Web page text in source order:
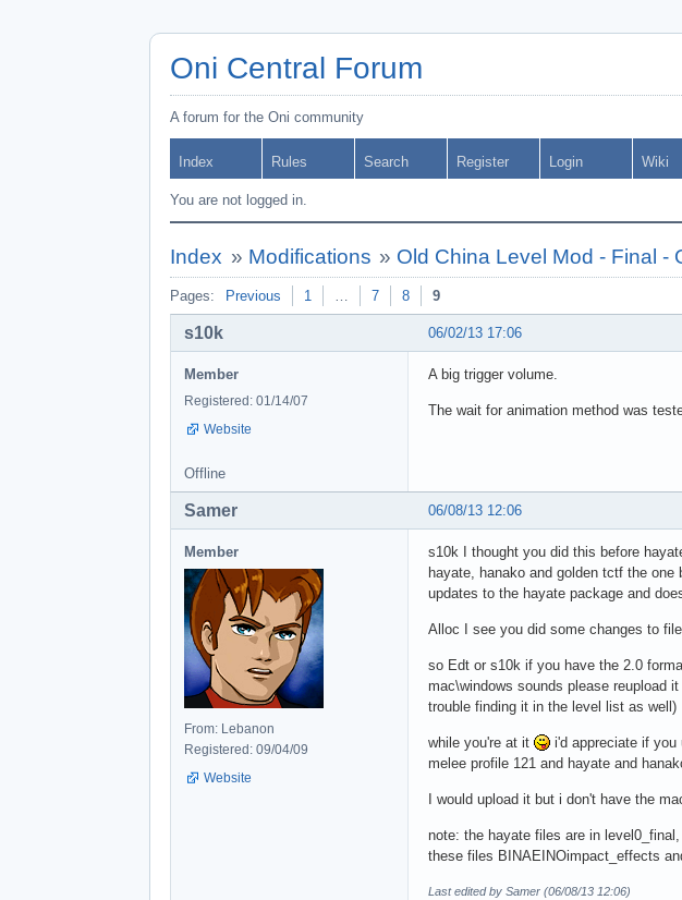
Oni Central Forum
A forum for the Oni community
Index Rules Search Register Login Wiki
You are not logged in.
Index » Modifications » Old China Level Mod - Final -
Pages: Previous 1 … 7 8 9
06/02/13 17:06
s10k
Member
Registered: 01/14/07
Website
A big trigger volume.
The wait for animation method was
Offline
06/08/13 12:06
Samer
Member
From: Lebanon
Registered: 09/04/09
Website
s10k I thought you did this before
hayate, hanako and golden tctf the
updates to the hayate package and
Alloc I see you did some changes to
so Edt or s10k if you have the 2.0
mac\windows sounds please reupload
trouble finding it in the level list as well)
while you're at it
i'd appreciate if
melee profile 121 and hayate and
I would upload it but i don't have the
note: the hayate files are in
these files BINAEINOimpact_effects
Last edited by Samer (06/08/13 12:06)